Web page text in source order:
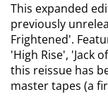
This expanded
previously
Frightened'.
'High Rise', 'Jack
this reissue has
master tapes (a